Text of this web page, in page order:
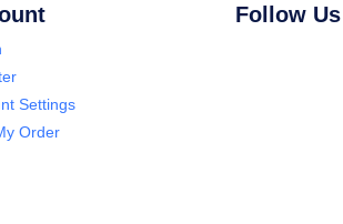
Settings
Order
Follow Us